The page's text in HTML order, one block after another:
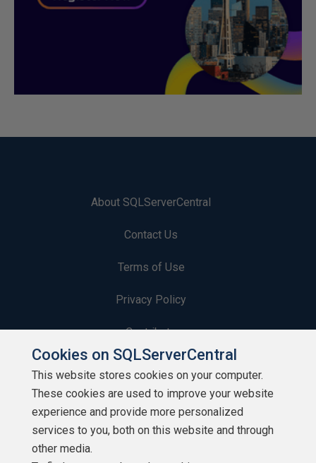
About SQLServerCentral
Contact Us
Terms of Use
Privacy Policy
Contribute
Contributors
Authors
Newsletters
Cookies on SQLServerCentral
This website stores cookies on your computer.
These cookies are used to improve your website
experience and provide more personalized
services to you, both on this website and through
other media.